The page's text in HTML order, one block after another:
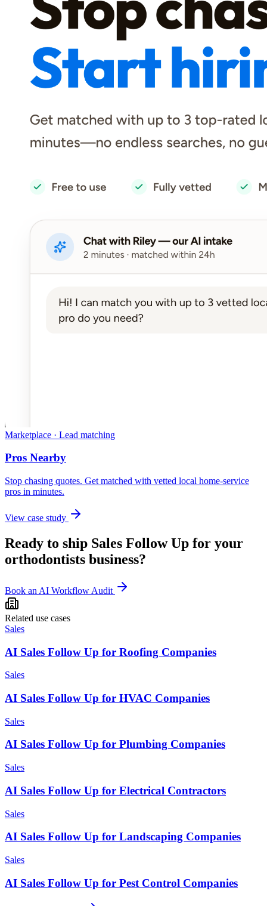
Marketplace · Lead matching
Pros Nearby
Stop chasing quotes. Get matched with vetted local home-service
pros in minutes.
View case study
Ready to ship Sales Follow Up for your
orthodontists business?
Book an AI Workflow Audit
Related use cases
Sales
AI Sales Follow Up for Roofing Companies
Sales
AI Sales Follow Up for HVAC Companies
Sales
AI Sales Follow Up for Plumbing Companies
Sales
AI Sales Follow Up for Electrical Contractors
Sales
AI Sales Follow Up for Landscaping Companies
Sales
AI Sales Follow Up for Pest Control Companies